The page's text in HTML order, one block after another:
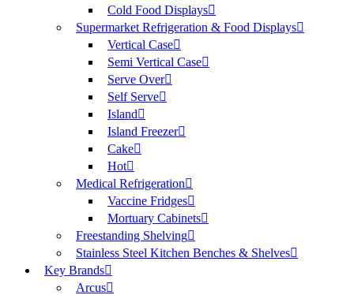
Cold Food Displays
Supermarket Refrigeration & Food Displays
Vertical Case
Semi Vertical Case
Serve Over
Self Serve
Island
Island Freezer
Cake
Hot
Medical Refrigeration
Vaccine Fridges
Mortuary Cabinets
Freestanding Shelving
Stainless Steel Kitchen Benches & Shelves
Key Brands
Arcus